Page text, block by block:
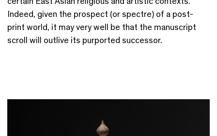
Indeed, given the prospect (or spectre) of a post-
print world, it may very well be that the manuscript
scroll will outlive its purported successor.